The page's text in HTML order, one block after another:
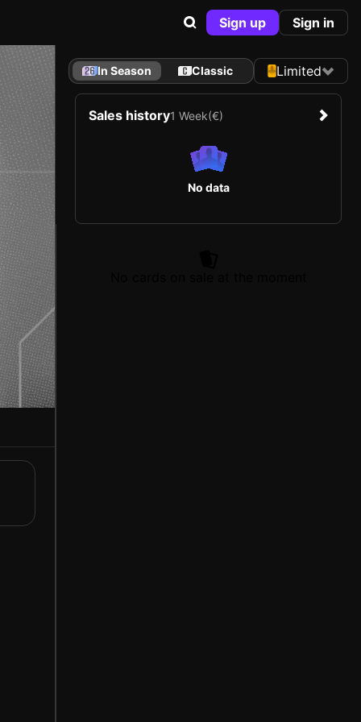
Sign up Sign in
In Season Classic Limited
Sales history1 Week(€)
No data